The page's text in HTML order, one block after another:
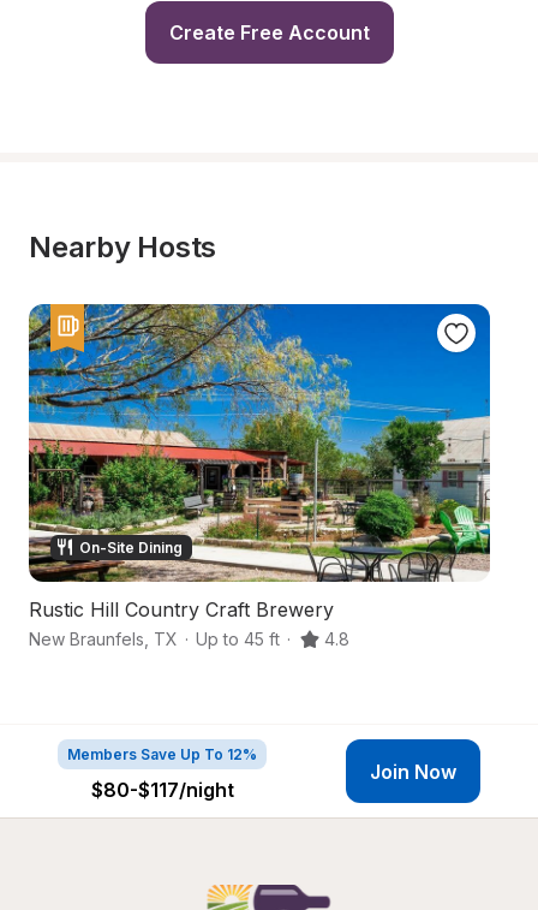
Create Free Account
Nearby Hosts
On-Site Dining
Rustic Hill Country Craft Brewery
New Braunfels TX · Up to 45 ft · 4.8
Members Save Up To 12%
$80-$117/night
Join Now